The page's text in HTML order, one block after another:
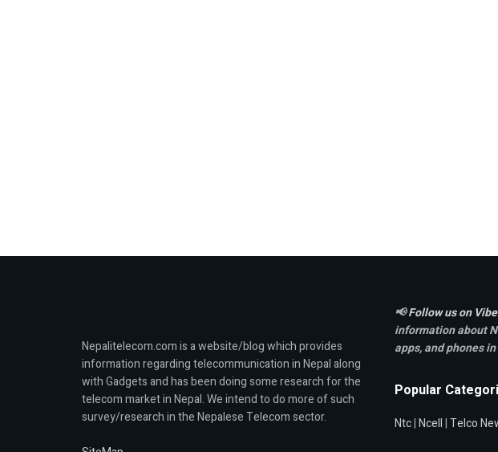
Nepalitelecom.com is a website/blog which provides
information regarding telecommunication in Nepal along
with Gadgets and has been doing some research for the
telecom market in Nepal. We intend to do more of such
survey/research in the Nepalese Telecom sector.
📢Follow us on
information about
apps,and phones
Popular
Ntc|Ncell|Telco